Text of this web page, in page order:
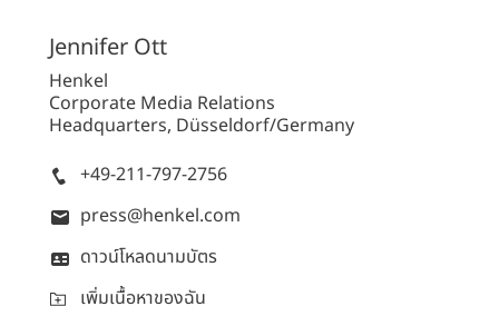
Jennifer Ott
Henkel
Corporate Media Relations
Headquarters, Düsseldorf/Germany
+49-211-797-2756
press@henkel.com
ดาวน์โหลดนามบัตร
เพิ่มเนื้อหาของฉัน